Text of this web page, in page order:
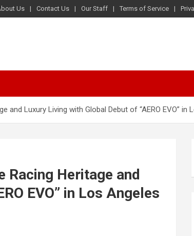
Us Contact Us Our Staff Terms of Service
and Luxury Living with Global Debut of “AERO EVO”
Racing Heritage and
EVO” in Los Angeles